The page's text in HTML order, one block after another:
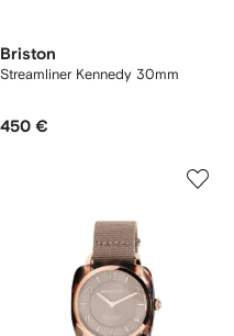
Briston
Streamliner Kennedy 30mm
450 €